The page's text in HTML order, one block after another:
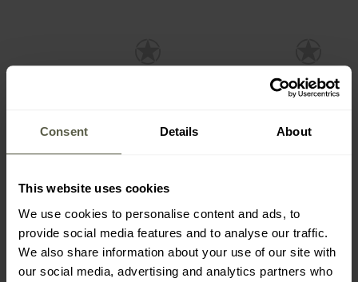
Consent Details About
This website uses cookies
We use cookies to personalise content and ads, to
provide social media features and to analyse our traffic.
We also share information about your use of our site with
our social media, advertising and analytics partners who
SPECIAL OFFERS
Mamba Tac Craft 12-in-1
Multitool - Black
Shipping:Immediately
Mamba Tac Axe Cutter 17-
in-1 Multitool - Black
Shipping:Immediately